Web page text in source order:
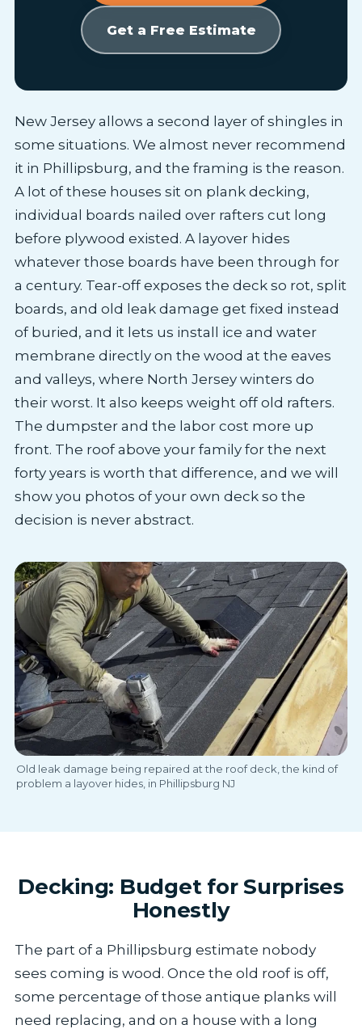
Get a Free Estimate
New Jersey allows a second layer of shingles in
some situations. We almost never recommend
it in Phillipsburg, and the framing is the reason.
A lot of these houses sit on plank decking,
individual boards nailed over rafters cut long
before plywood existed. A layover hides
whatever those boards have been through for
a century. Tear-off exposes the deck so rot, split
boards, and old leak damage get fixed instead
of buried, and it lets us install ice and water
membrane directly on the wood at the eaves
and valleys, where North Jersey winters do
their worst. It also keeps weight off old rafters.
The dumpster and the labor cost more up
front. The roof above your family for the next
forty years is worth that difference, and we will
show you photos of your own deck so the
decision is never abstract.
Old leak damage being repaired at the roof deck, the kind of
problem a layover hides, in Phillipsburg NJ
Decking: Budget for Surprises
Honestly
The part of a Phillipsburg estimate nobody
sees coming is wood. Once the old roof is off,
some percentage of those antique planks will
need replacing, and on a house with a long